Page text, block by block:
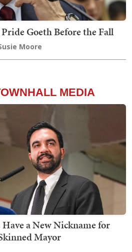
Goeth Before the Fall
Moore
MEDIA
a New Nickname for
Mayor